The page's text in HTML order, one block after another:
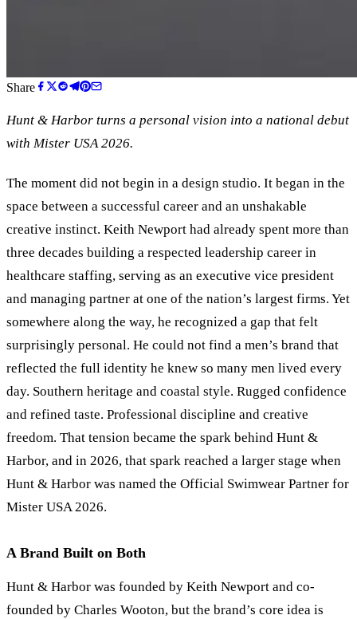
Share
Hunt & Harbor turns a personal vision into a national debut
with Mister USA 2026.
The moment did not begin in a design studio. It began in the
space between a successful career and an unshakable
creative instinct. Keith Newport had already spent more than
three decades building a respected leadership career in
healthcare staffing, serving as an executive vice president
and managing partner at one of the nation’s largest firms. Yet
somewhere along the way, he recognized a gap that felt
surprisingly personal. He could not find a men’s brand that
reflected the full identity he knew so many men lived every
day. Southern heritage and coastal style. Rugged confidence
and refined taste. Professional discipline and creative
freedom. That tension became the spark behind Hunt &
Harbor, and in 2026, that spark reached a larger stage when
Hunt & Harbor was named the Official Swimwear Partner for
Mister USA 2026.
A Brand Built on Both
Hunt & Harbor was founded by Keith Newport and co-
founded by Charles Wooton, but the brand’s core idea is